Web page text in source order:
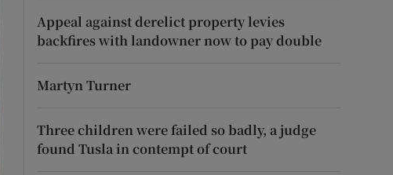
Appeal against derelict property levies
backfires with landowner now to pay double
Martyn Turner
Three children were failed so badly, a judge
found Tusla in contempt of court